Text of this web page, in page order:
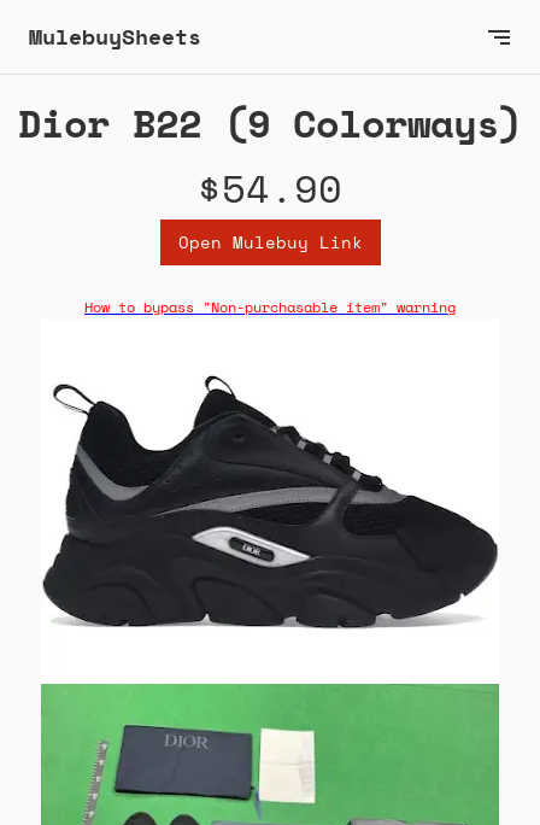
MulebuySheets
Dior B22 (9 Colorways)
$54.90
Open Mulebuy Link
How to bypass "Non-purchasable item" warning